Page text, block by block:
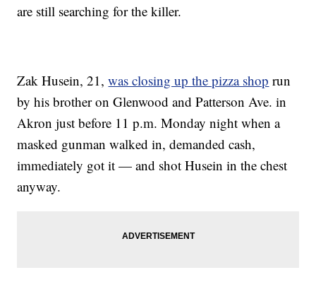
are still searching for the killer.
Zak Husein, 21,was closing up the pizza shop run
by his brother on Glenwood and Patterson Ave. in
Akron just before 11 p.m. Monday night when a
masked gunman walked in, demanded cash,
immediately got it — and shot Husein in the chest
anyway.